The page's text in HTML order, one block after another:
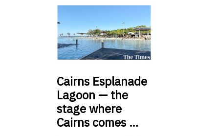
Cairns Esplanade
Lagoon — the
stage where
Cairns comes …